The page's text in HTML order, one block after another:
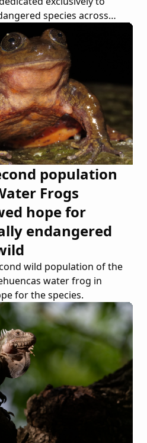
species across
population
Frogs
hope for
endangered
wild population of the
water frog in
for the species.